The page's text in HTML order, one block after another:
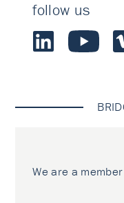
follow us
We are a